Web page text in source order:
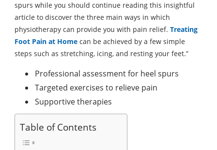
spurs while you should continue reading this insightful
article to discover the three main ways in which
physiotherapy can provide you with pain relief. Treating
Foot Pain at Home can be achieved by a few simple
steps such as stretching, icing, and resting your feet.”
Professional assessment for heel spurs
Targeted exercises to relieve pain
Supportive therapies
Table of Contents